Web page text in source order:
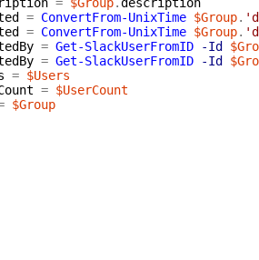
= ConvertFrom-UnixTime $Group.
= ConvertFrom-UnixTime $Group.
= Get-SlackUserFromID -Id
= Get-SlackUserFromID -Id
= $Users
= $UserCount
$Group